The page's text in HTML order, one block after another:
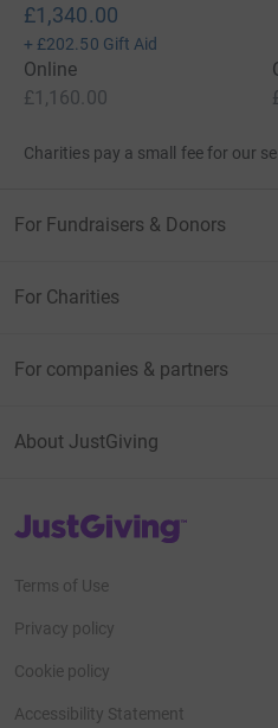
£1,340.00
+ £202.50 Gift Aid
Online
£1,160.00
Charities pay a small fee for our
For Fundraisers & Donors
For Charities
For companies & partners
About JustGiving
JustGiving’s homepage
Terms of Use
Privacy policy
Cookie policy
Accessibility Statement